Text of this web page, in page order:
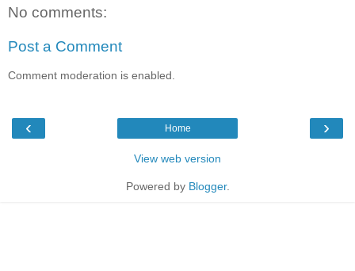
No comments:
Post a Comment
Comment moderation is enabled.
‹ ›
Home
View web version
Powered by Blogger.